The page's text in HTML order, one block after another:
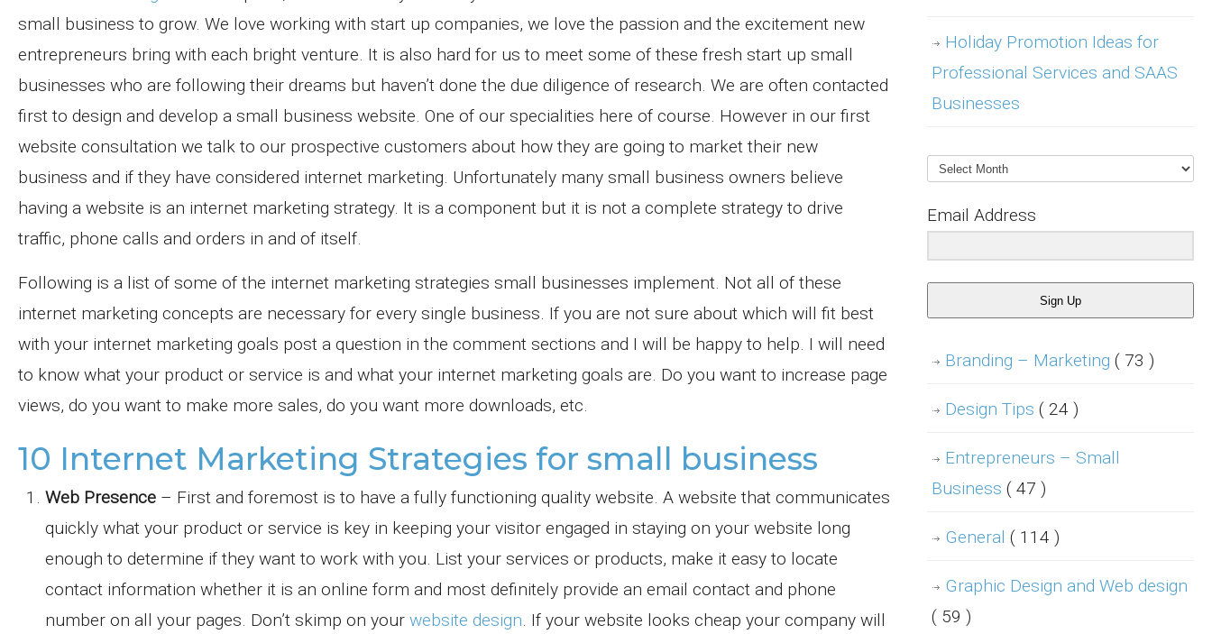
small business to grow. We love working with start up companies, we love the passion and the excitement new
entrepreneurs bring with each bright venture. It is also hard for us to meet some of these fresh start up small
businesses who are following their dreams but haven’t done the due diligence of research. We are often contacted
first to design and develop a small business website. One of our specialities here of course. However in our first
website consultation we talk to our prospective customers about how they are going to market their new
business and if they have considered internet marketing. Unfortunately many small business owners believe
having a website is an internet marketing strategy. It is a component but it is not a complete strategy to drive
traffic, phone calls and orders in and of itself.
Following is a list of some of the internet marketing strategies small businesses implement. Not all of these
internet marketing concepts are necessary for every single business. If you are not sure about which will fit best
with your internet marketing goals post a question in the comment sections and I will be happy to help. I will need
to know what your product or service is and what your internet marketing goals are. Do you want to increase page
views, do you want to make more sales, do you want more downloads, etc.
10 Internet Marketing Strategies for small business
Web Presence – First and foremost is to have a fully functioning quality website. A website that communicates
quickly what your product or service is key in keeping your visitor engaged in staying on your website long
enough to determine if they want to work with you. List your services or products, make it easy to locate
contact information whether it is an online form and most definitely provide an email contact and phone
number on all your pages. Don’t skimp on your website design. If your website looks cheap your company will
Holiday Promotion Ideas for
Professional Services and SAAS
Businesses
Archives
Email Address
Sign Up
Branding – Marketing ( 73 )
Design Tips ( 24 )
Entrepreneurs – Small
Business ( 47 )
General ( 114 )
Graphic Design and Web design
( 59 )